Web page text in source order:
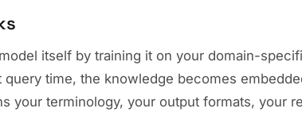
itself by training it on your domain-
time, the knowledge becomes
your terminology, your output formats, your